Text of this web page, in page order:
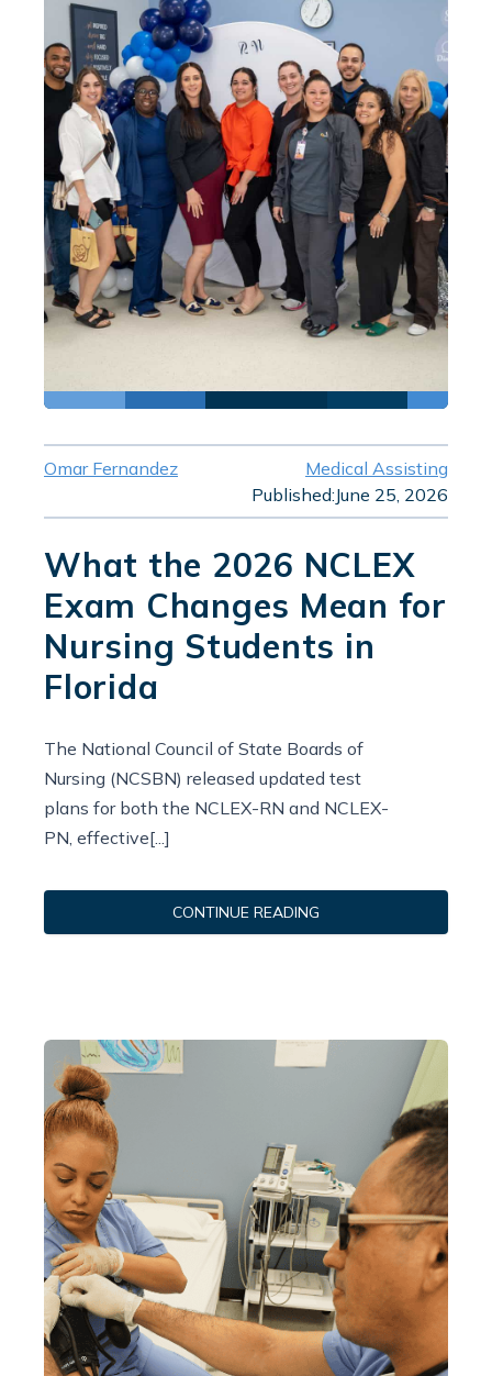
Omar Fernandez
Medical Assisting
Published:June 25, 2026
What the 2026 NCLEX
Exam Changes Mean for
Nursing Students in
Florida
The National Council of State Boards of
Nursing (NCSBN) released updated test
plans for both the NCLEX-RN and NCLEX-
PN, effective[...]
CONTINUE READING